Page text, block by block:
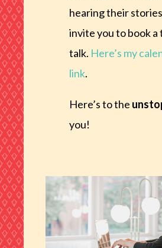
hearing their
invite you to book a
talk. Here’s my
link.
Here’s to the
you!